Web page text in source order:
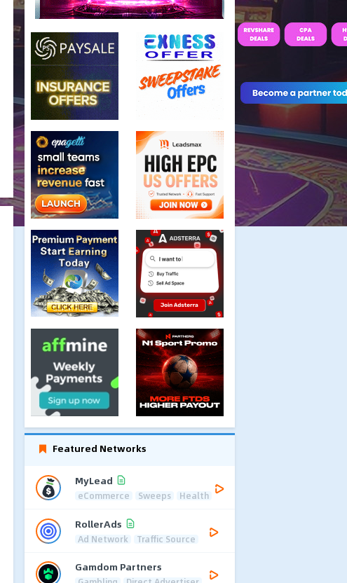
Featured Networks
MyLead
eCommerce Sweeps Health
RollerAds
Ad Network Traffic Source
Gamdom Partners